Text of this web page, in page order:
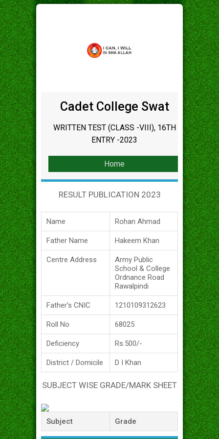
Cadet College Swat
WRITTEN TEST (CLASS -VIII), 16TH
ENTRY -2023
Home
RESULT PUBLICATION 2023
Name Rohan Ahmad
Father Name Hakeem Khan
Centre Address
Army Public
School & College
Ordnance Road
Rawalpindi
Father's CNIC 1210109312623
Roll No 68025
Deficiency Rs.500/-
District / Domicile D I Khan
SUBJECT WISE GRADE/MARK SHEET
Subject Grade